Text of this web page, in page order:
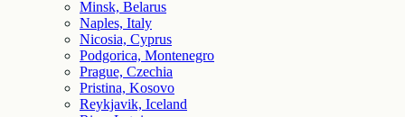
Minsk, Belarus
Naples, Italy
Nicosia, Cyprus
Podgorica, Montenegro
Prague, Czechia
Pristina, Kosovo
Reykjavik, Iceland